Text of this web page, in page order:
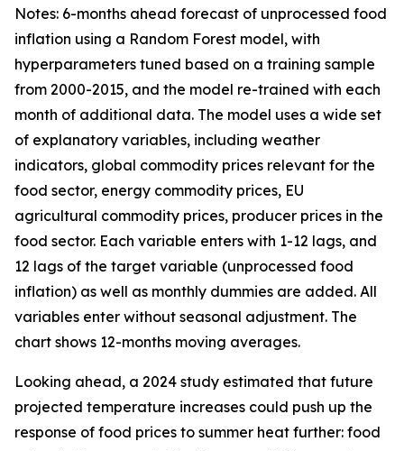
Notes: 6-months ahead forecast of unprocessed food
inflation using a Random Forest model, with
hyperparameters tuned based on a training sample
from 2000-2015, and the model re-trained with each
month of additional data. The model uses a wide set
of explanatory variables, including weather
indicators, global commodity prices relevant for the
food sector, energy commodity prices, EU
agricultural commodity prices, producer prices in the
food sector. Each variable enters with 1-12 lags, and
12 lags of the target variable (unprocessed food
inflation) as well as monthly dummies are added. All
variables enter without seasonal adjustment. The
chart shows 12-months moving averages.
Looking ahead, a 2024 study estimated that future
projected temperature increases could push up the
response of food prices to summer heat further: food